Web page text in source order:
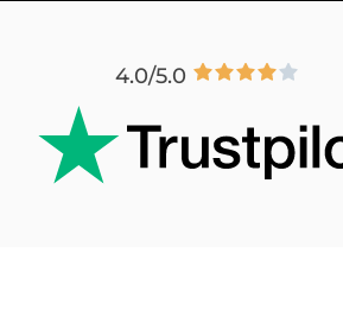
4.0/5.0